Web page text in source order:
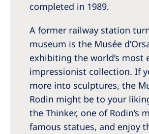
completed in 1989.
A former railway station
museum is the Musée
exhibiting the world’s most
impressionist collection. If
more into sculptures, the
Rodin might be to your
the Thinker, one of Rodin’s
famous statues, and enjoy